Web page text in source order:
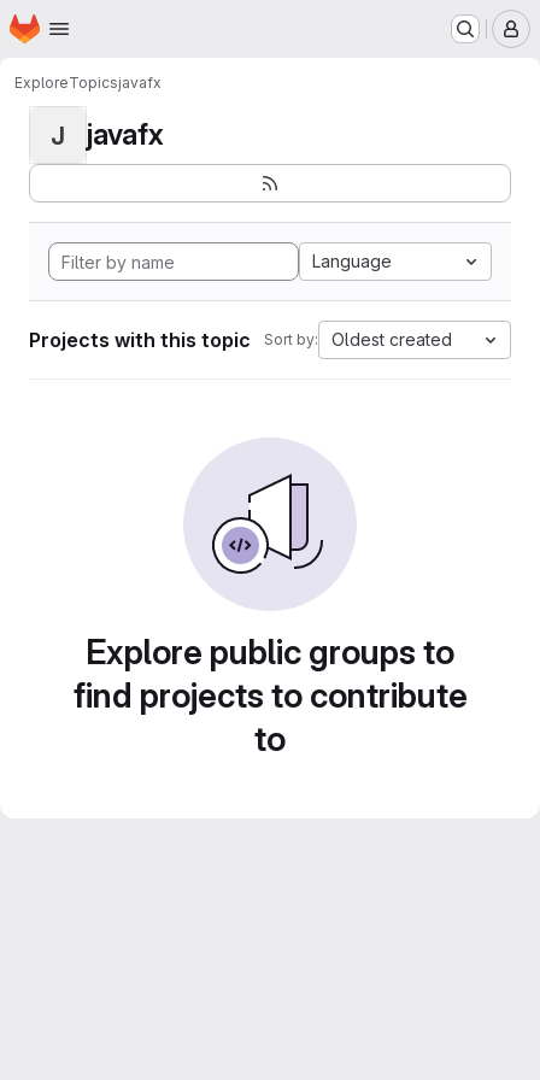
Skip to main content
Homepage
ExploreTopicsjavafx
J javafx
Language
Projects with this topic Sort by: Oldest created
Explore public groups to
find projects to contribute
to